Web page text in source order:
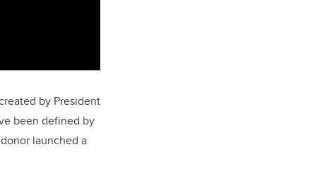
by President
been defined by
launched a